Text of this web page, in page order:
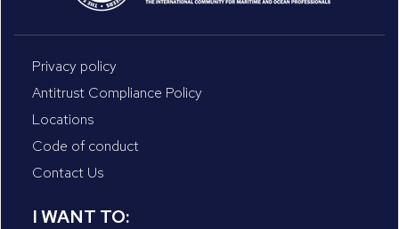
Privacy policy
Antitrust Compliance Policy
Locations
Code of conduct
Contact Us
I WANT TO: